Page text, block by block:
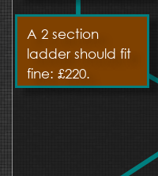
A 2 section
ladder should fit
fine: £220.